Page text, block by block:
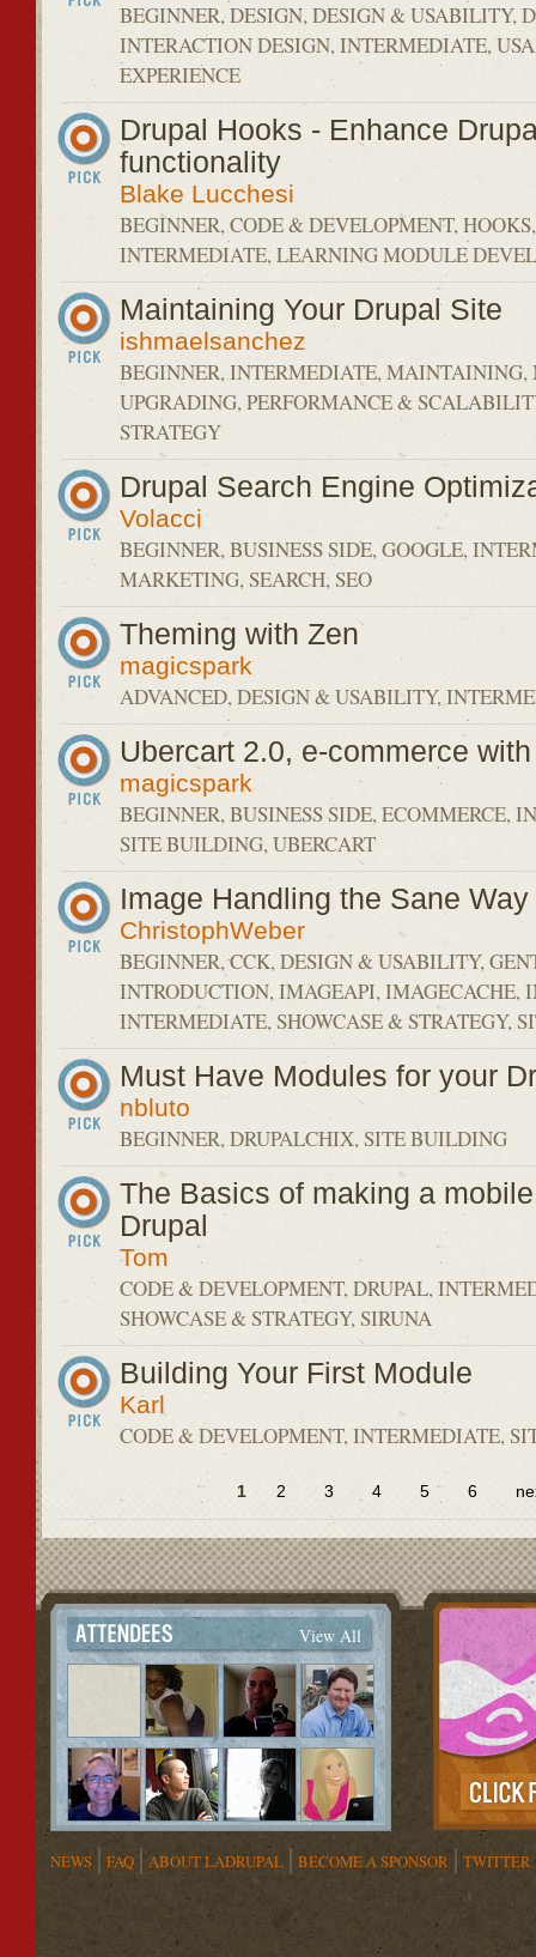
BEGINNER, DESIGN, DESIGN & USABILITY,
INTERACTION DESIGN, INTERMEDIATE,
EXPERIENCE
Drupal Hooks - Enhance
functionality
Blake Lucchesi
BEGINNER, CODE & DEVELOPMENT, HOOKS,
INTERMEDIATE, LEARNING MODULE
Maintaining Your Drupal Site
ishmaelsanchez
BEGINNER, INTERMEDIATE, MAINTAINING,
UPGRADING, PERFORMANCE &
STRATEGY
Drupal Search Engine
Volacci
BEGINNER, BUSINESS SIDE, GOOGLE,
MARKETING, SEARCH, SEO
Theming with Zen
magicspark
ADVANCED, DESIGN & USABILITY,
Ubercart 2.0, e-commerce
magicspark
BEGINNER, BUSINESS SIDE, ECOMMERCE,
SITE BUILDING, UBERCART
Image Handling the Sane Way
ChristophWeber
BEGINNER, CCK, DESIGN & USABILITY,
INTRODUCTION, IMAGEAPI, IMAGECACHE,
INTERMEDIATE, SHOWCASE & STRATEGY,
Must Have Modules for your
nbluto
BEGINNER, DRUPALCHIX, SITE BUILDING
The Basics of making a
Drupal
Tom
CODE & DEVELOPMENT, DRUPAL,
SHOWCASE & STRATEGY, SIRUNA
Building Your First Module
Karl
CODE & DEVELOPMENT, INTERMEDIATE,
1 2 3 4 5 6
View All
NEWS FAQ ABOUT LADRUPAL BECOME A SPONSOR TWITTER